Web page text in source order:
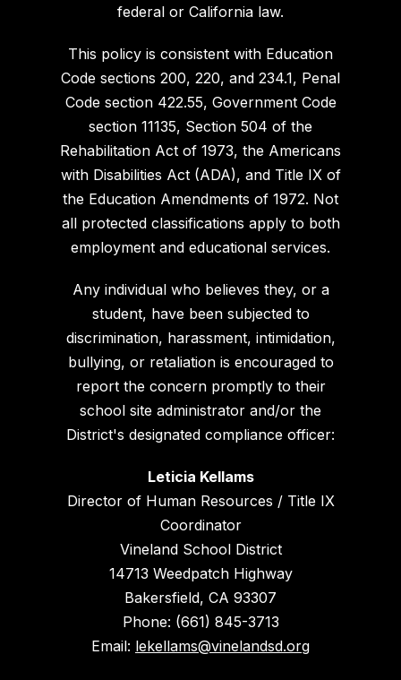
federal or California law.
This policy is consistent with Education
Code sections 200, 220, and 234.1, Penal
Code section 422.55, Government Code
section 11135, Section 504 of the
Rehabilitation Act of 1973, the Americans
with Disabilities Act (ADA), and Title IX of
the Education Amendments of 1972. Not
all protected classifications apply to both
employment and educational services.
Any individual who believes they, or a
student, have been subjected to
discrimination, harassment, intimidation,
bullying, or retaliation is encouraged to
report the concern promptly to their
school site administrator and/or the
District's designated compliance officer:
Leticia Kellams
Director of Human Resources / Title IX
Coordinator
Vineland School District
14713 Weedpatch Highway
Bakersfield, CA 93307
Phone: (661) 845-3713
Email: lekellams@vinelandsd.org